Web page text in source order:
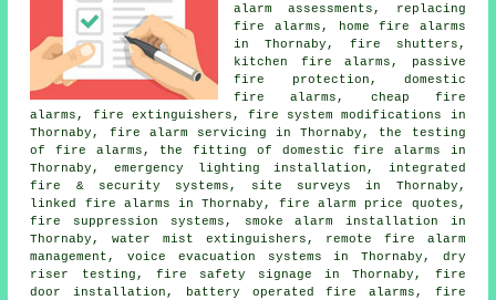
alarm assessments, replacing
fire alarms, home fire alarms
in Thornaby, fire shutters,
kitchen fire alarms, passive
fire protection, domestic
fire alarms, cheap fire
alarms, fire extinguishers, fire system modifications in
Thornaby, fire alarm servicing in Thornaby, the testing
of fire alarms, the fitting of domestic fire alarms in
Thornaby, emergency lighting installation, integrated
fire & security systems, site surveys in Thornaby,
linked fire alarms in Thornaby, fire alarm price quotes,
fire suppression systems,
smoke alarm installation in
Thornaby, water mist extinguishers, remote fire alarm
management, voice evacuation systems in Thornaby, dry
riser testing, fire safety signage in Thornaby, fire
door installation, battery operated fire alarms, fire